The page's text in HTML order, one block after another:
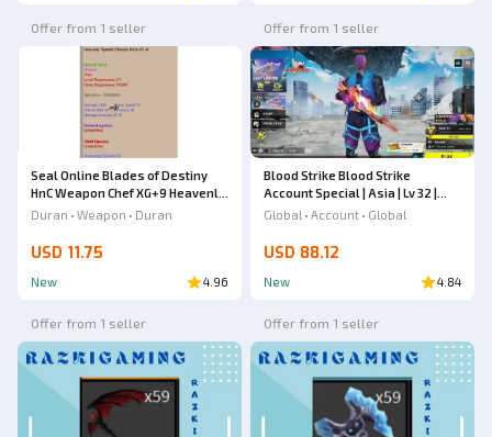
Offer from 1 seller
Seal Online Blades of Destiny
HnC Weapon Chef XG+9 Heavenly
Tipareth Chinese Knife
Duran • Weapon • Duran
USD 11.75
New 4.96
Offer from 1 seller
Blood Strike Blood Strike
Account Special | Asia | Lv 32 |
SPEAR - Relic & VECTOR -
Butterfly Knife | Full Weapon
Skins | #20JULY26RV4
Global • Account • Global
USD 88.12
New 4.84
Offer from 1 seller Offer from 1 seller